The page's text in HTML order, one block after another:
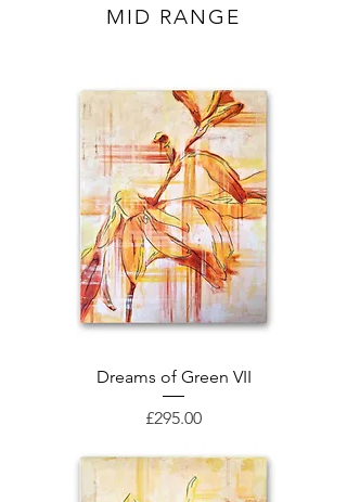
MID RANGE
Dreams of Green VII
Price
£295.00